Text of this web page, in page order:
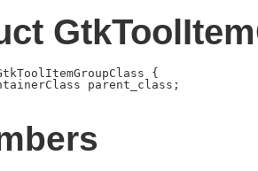
{
parent_class;